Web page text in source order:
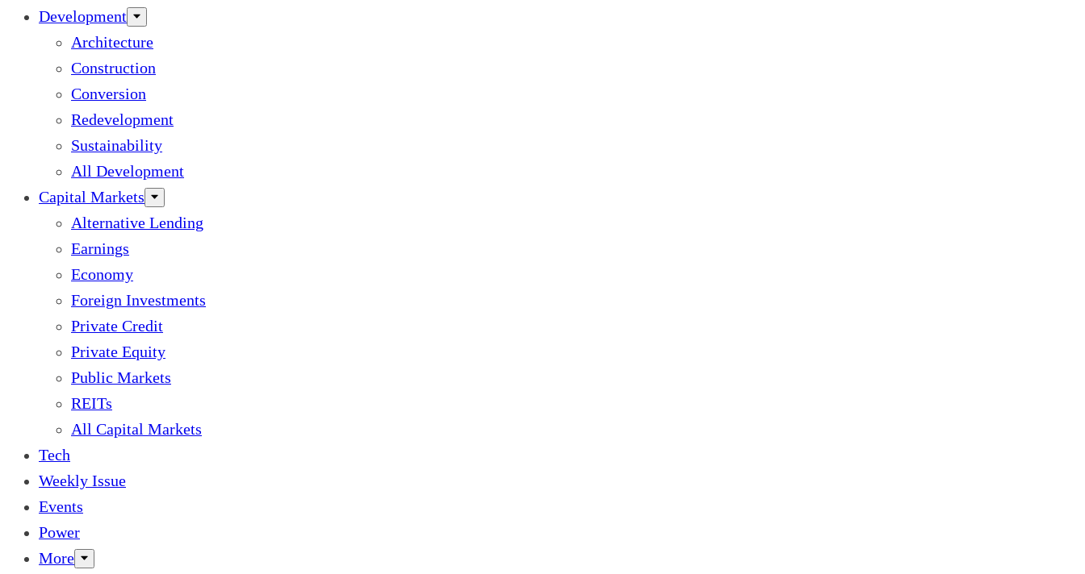
Development
Architecture
Construction
Conversion
Redevelopment
Sustainability
All Development
Capital Markets
Alternative Lending
Earnings
Economy
Foreign Investments
Private Credit
Private Equity
Public Markets
REITs
All Capital Markets
Tech
Weekly Issue
Events
Power
More